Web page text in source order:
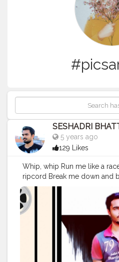
SESHADRI
5 years ago
129 Likes
Whip, whip Run me like a
ripcord Break me down and
the slip, slip Word upon
rip Break me down and build
'Cause I love the adrenaline
takes 'Cause I love how it
Whatever it takes You take
Whatever it takes 'Cause I
veins I do what it takes
edit For Editing and